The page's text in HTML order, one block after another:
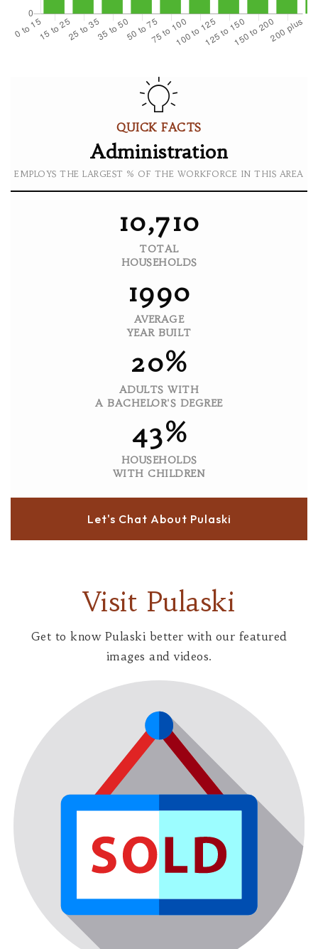
QUICK FACTS
Administration
EMPLOYS THE LARGEST % OF THE WORKFORCE IN THIS AREA
10,710
TOTAL
HOUSEHOLDS
1990
AVERAGE
YEAR BUILT
20%
ADULTS WITH
A BACHELOR'S DEGREE
43%
HOUSEHOLDS
WITH CHILDREN
Let's Chat About Pulaski
Visit Pulaski
Get to know Pulaski better with our featured
images and videos.